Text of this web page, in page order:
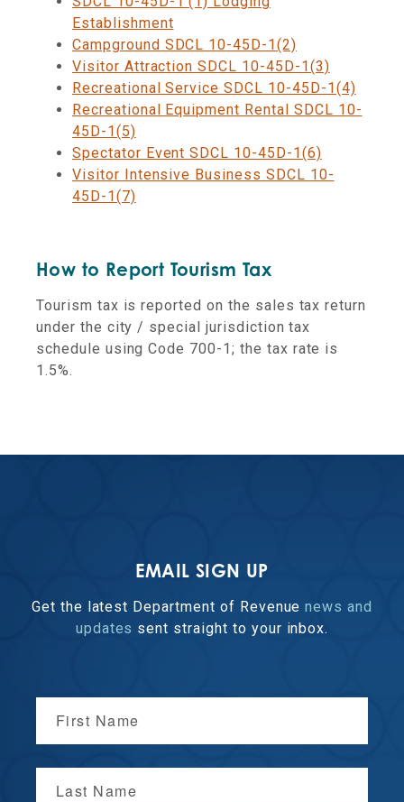
Establishment
Campground SDCL 10-45D-1(2)
Visitor Attraction SDCL 10-45D-1(3)
Recreational Service SDCL 10-45D-1(4)
Recreational Equipment Rental SDCL 10-
45D-1(5)
Spectator Event SDCL 10-45D-1(6)
Visitor Intensive Business SDCL 10-
45D-1(7)
How to Report Tourism Tax
Tourism tax is reported on the sales tax return
under the city / special jurisdiction tax
schedule using Code 700-1; the tax rate is
1.5%.
EMAIL SIGN UP
Get the latest Department of Revenuenews and
updates sent straight to your inbox.
First Name
Last Name